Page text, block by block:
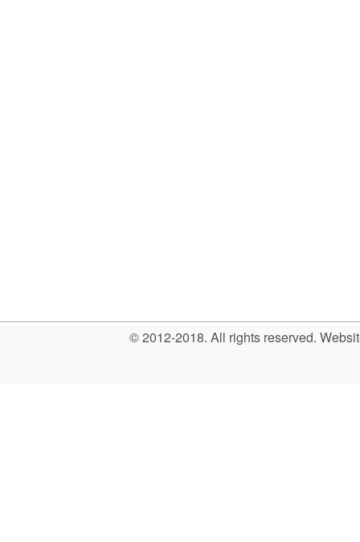
© 2012-2018. All rights reserved.